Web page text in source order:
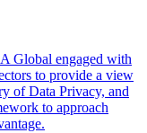
Global engaged with
to provide a view
of Data Privacy, and
to approach